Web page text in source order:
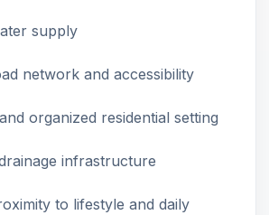
supply
network and accessibility
organized residential setting
infrastructure
to lifestyle and daily